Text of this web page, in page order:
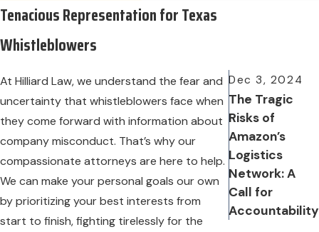
Tenacious Representation for Texas
Whistleblowers
At Hilliard Law, we understand the fear and
uncertainty that whistleblowers face when
they come forward with information about
company misconduct. That’s why our
compassionate attorneys are here to help.
We can make your personal goals our own
by prioritizing your best interests from
start to finish, fighting tirelessly for the
Dec 3, 2024
The Tragic
Risks of
Amazon’s
Logistics
Network: A
Call for
Accountability